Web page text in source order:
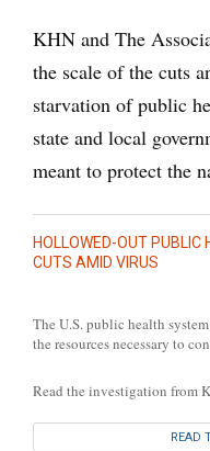
KHN and The
the scale of the cuts
starvation of public
state and local
meant to protect the
HOLLOWED-OUT PUBLIC
CUTS AMID VIRUS
The U.S. public health
the resources necessary to
Read the investigation from
READ